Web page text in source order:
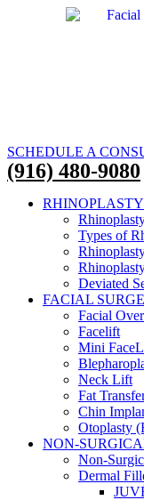
SCHEDULE A
(916) 480-9080
RHINOPLASTY
Types of
Deviated
FACIAL
Facial
Facelift
Mini
Neck Lift
Fat
Chin
Otoplasty
NON-
Non-
Dermal